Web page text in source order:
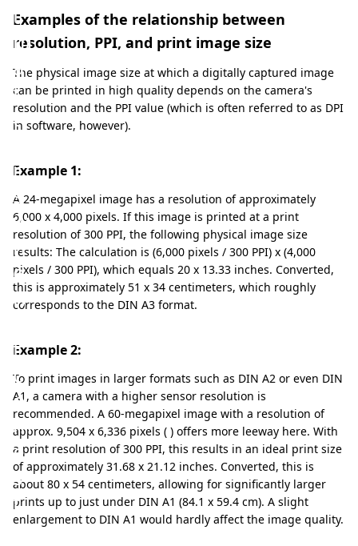
t
m
a
t
t
r
s
w
h
e
n
t
c
o
m
e
s
t
o
Examples of the relationship between
resolution, PPI, and print image size
The physical image size at which a digitally captured image
can be printed in high quality depends on the camera's
resolution and the PPI value (which is often referred to as DPI
in software, however).
Example 1:
A 24-megapixel image has a resolution of approximately
6,000 x 4,000 pixels. If this image is printed at a print
resolution of 300 PPI, the following physical image size
results: The calculation is (6,000 pixels / 300 PPI) x (4,000
pixels / 300 PPI), which equals 20 x 13.33 inches. Converted,
this is approximately 51 x 34 centimeters, which roughly
corresponds to the DIN A3 format.
Example 2:
To print images in larger formats such as DIN A2 or even DIN
A1, a camera with a higher sensor resolution is
recommended. A 60-megapixel image with a resolution of
approx. 9,504 x 6,336 pixels ( ) offers more leeway here. With
a print resolution of 300 PPI, this results in an ideal print size
of approximately 31.68 x 21.12 inches. Converted, this is
about 80 x 54 centimeters, allowing for significantly larger
prints up to just under DIN A1 (84.1 x 59.4 cm). A slight
enlargement to DIN A1 would hardly affect the image quality.